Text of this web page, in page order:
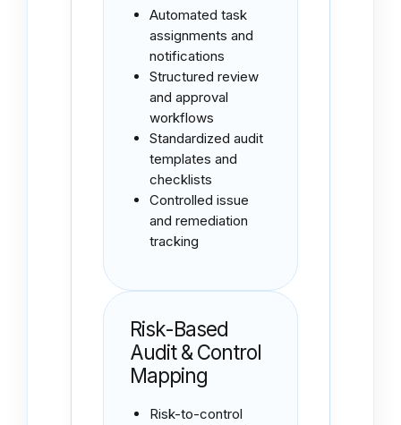
Automated task
assignments and
notifications
Structured review
and approval
workflows
Standardized audit
templates and
checklists
Controlled issue
and remediation
tracking
Risk-Based
Audit & Control
Mapping
Risk-to-control